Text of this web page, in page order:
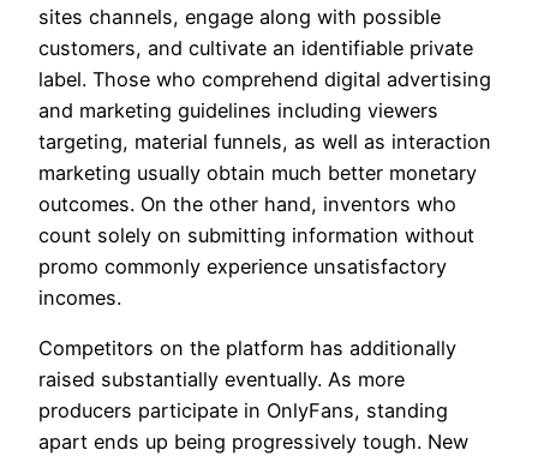
sites channels, engage along with possible
customers, and cultivate an identifiable private
label. Those who comprehend digital advertising
and marketing guidelines including viewers
targeting, material funnels, as well as interaction
marketing usually obtain much better monetary
outcomes. On the other hand, inventors who
count solely on submitting information without
promo commonly experience unsatisfactory
incomes.
Competitors on the platform has additionally
raised substantially eventually. As more
producers participate in OnlyFans, standing
apart ends up being progressively tough. New